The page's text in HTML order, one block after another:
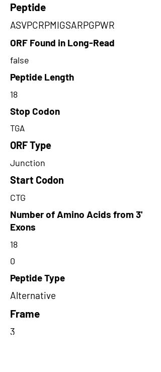
Peptide
ASVPCRPMIGSARPGPWR
ORF Found in Long-Read
false
Peptide Length
18
Stop Codon
TGA
ORF Type
Junction
Start Codon
CTG
Number of Amino Acids from 3'
Exons
18
0
Peptide Type
Alternative
Frame
3